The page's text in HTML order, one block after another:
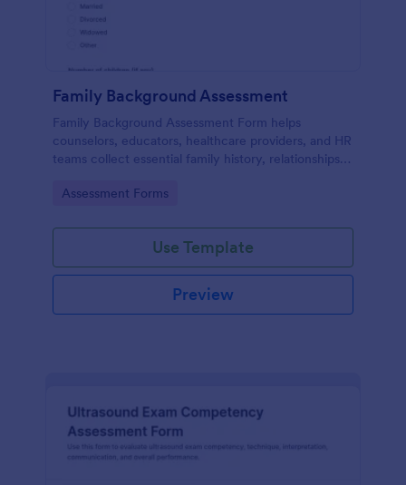
Family Background Assessment
Family Background Assessment Form helps
counselors, educators, healthcare providers, and HR
teams collect essential family history, relationships,
assessments.
Go to Category:
Assessment Forms
Use Template
Preview